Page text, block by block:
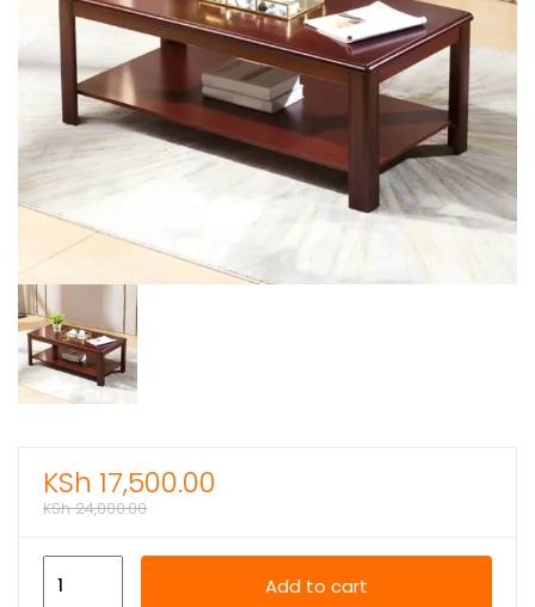
KSh 17,500.00
KSh24,000.00
Add to cart